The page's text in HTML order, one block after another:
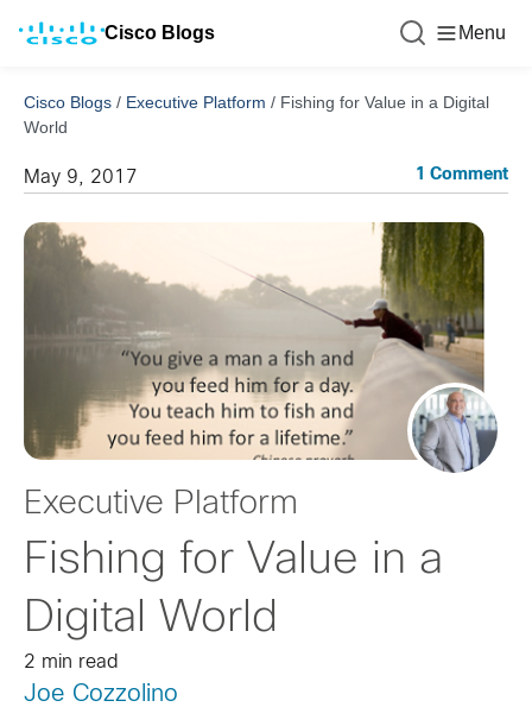
Cisco Blogs Menu
Cisco Blogs / Executive Platform / Fishing for Value in a Digital
World
May 9, 2017 1 Comment
Executive Platform
Fishing for Value in a
Digital World
2 min read
Joe Cozzolino